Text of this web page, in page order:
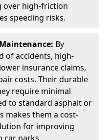
over high-friction
speeding risks.
By
of accidents, high-
insurance claims,
costs. Their durable
require minimal
to standard asphalt or
makes them a cost-
for improving